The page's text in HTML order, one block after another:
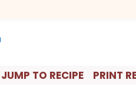
JUMP TO RECIPE PRINT